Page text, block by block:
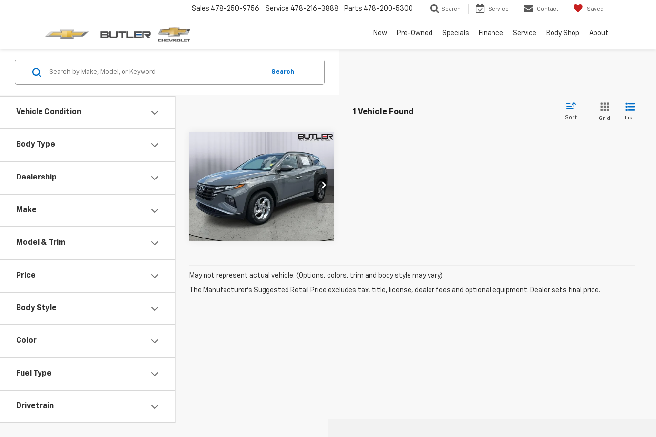
Sales 478-250-9756 Service 478-216-3888 Parts 478-200-5300 Search Service Contact Saved
New Pre-Owned Specials Finance Service Body Shop About
Vehicle Condition
Body Type
Dealership
Make
Model & Trim
Price
Body Style
Color
Fuel Type
Drivetrain
Search
1 Vehicle Found
Sort Grid List
Hyundai
SEL
Price Drop
VIN:5NMJB3DE8RH301909Stock:P301909
52,110 mi Ext. Int.
$19,650
SALE PRICE
May not represent actual vehicle. (Options, colors, trim and body style may vary)
The Manufacturer's Suggested Retail Price excludes tax, title, license, dealer fees and optional equipment. Dealer sets final price.